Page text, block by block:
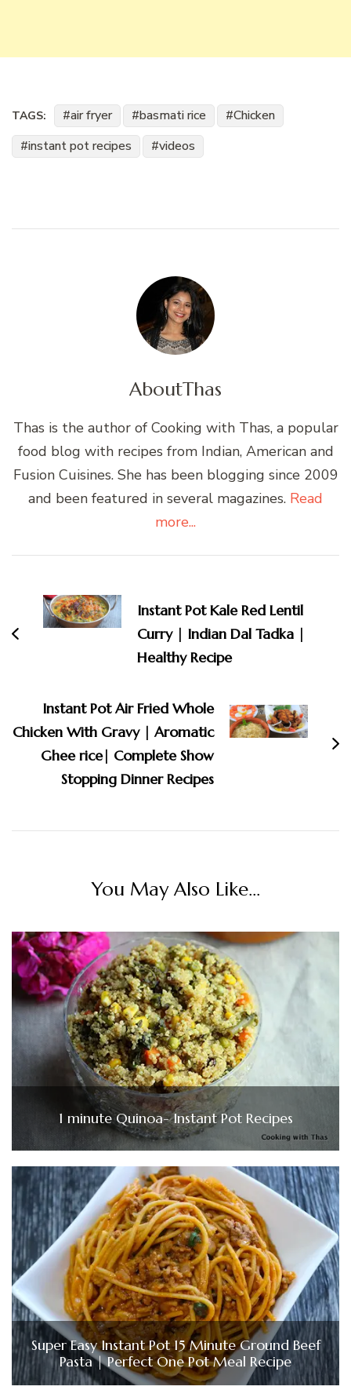
TAGS: air fryer basmati rice
Chicken
instant pot recipes
videos
AboutThas
Thas is the author of Cooking with Thas, a popular
food blog with recipes from Indian, American and
Fusion Cuisines. She has been blogging since 2009
and been featured in several magazines. Read
more...
Navigation
Instant Pot Kale Red Lentil
Curry | Indian Dal Tadka |
Healthy Recipe
Instant Pot Air Fried Whole
Chicken With Gravy | Aromatic
Ghee rice| Complete Show
Stopping Dinner Recipes
You May Also Like...
1 minute Quinoa- Instant Pot Recipes
Super Easy Instant Pot 15 Minute Ground Beef
Pasta | Perfect One Pot Meal Recipe